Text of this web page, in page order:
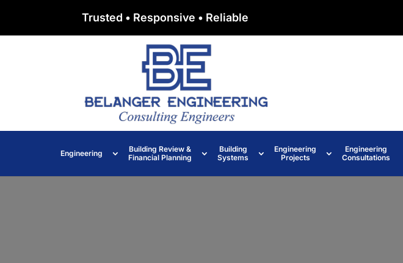
Trusted • Responsive • Reliable
Engineering
Building Review &
Financial Planning
Building
Systems
Engineering
Projects
Engineering
Consultations